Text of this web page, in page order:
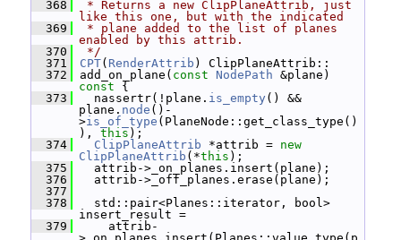
  368
* Returns a new ClipPlaneAttrib, just
like this one, but with the indicated
  369
* plane added to the list of planes
enabled by this attrib.
  370
*/
  371
CPT( RenderAttrib ) ClipPlaneAttrib::
  372
add_on_plane( const NodePath &plane)
const {
  373
nassertr(!plane. is_empty () &&
plane. node ()-
>is_of_type (PlaneNode::get_class_type()
), this );
  374
ClipPlaneAttrib *attrib = new
ClipPlaneAttrib (*this );
  375
attrib->_on_planes.insert(plane);
  376
attrib->_off_planes.erase(plane);
  377
  378
std::pair<Planes::iterator, bool>
insert_result =
  379
attrib-